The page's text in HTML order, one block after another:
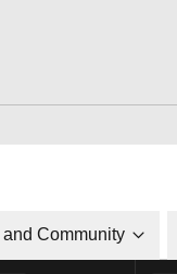
and Community